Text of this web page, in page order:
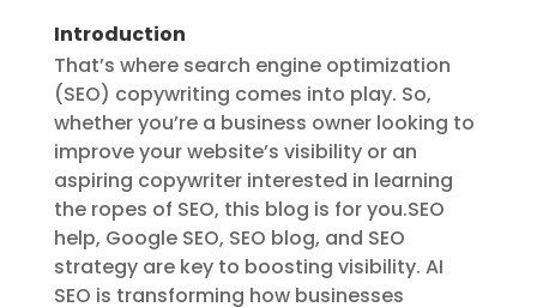
Introduction
That’s where search engine optimization
(SEO) copywriting comes into play. So,
whether you’re a business owner looking to
improve your website’s visibility or an
aspiring copywriter interested in learning
the ropes of SEO, this blog is for you.SEO
help, Google SEO, SEO blog, and SEO
strategy are key to boosting visibility. AI
SEO is transforming how businesses